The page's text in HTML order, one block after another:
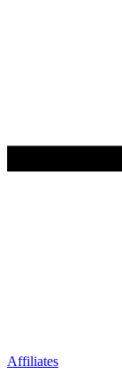
Affiliates